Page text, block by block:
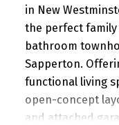
in New
the perfect family
bathroom
Sapperton.
functional living
open-concept
and attached